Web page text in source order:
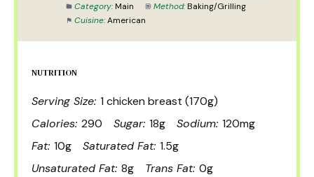
Category: Main Method: Baking/Grilling
Cuisine: American
NUTRITION
Serving Size: 1 chicken breast (170g)
Calories: 290 Sugar: 18g Sodium: 120mg
Fat: 10g Saturated Fat: 1.5g
Unsaturated Fat: 8g Trans Fat: 0g